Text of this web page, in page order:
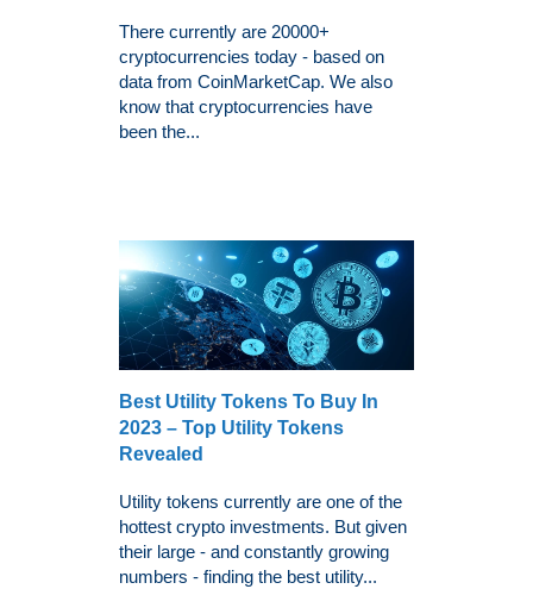
There currently are 20000+
cryptocurrencies today - based on
data from CoinMarketCap. We also
know that cryptocurrencies have
been the...
Best Utility Tokens To Buy In
2023 – Top Utility Tokens
Revealed
Utility tokens currently are one of the
hottest crypto investments. But given
their large - and constantly growing
numbers - finding the best utility...